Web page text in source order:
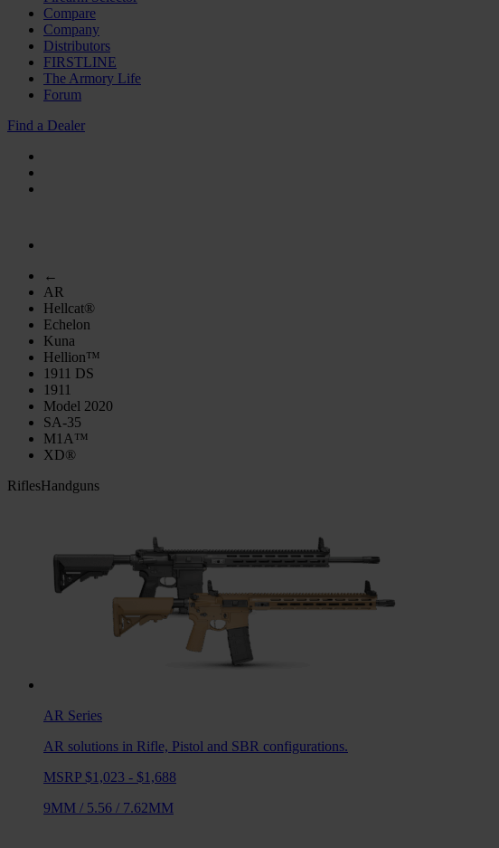
Compare
Company
Distributors
FIRSTLINE
The Armory Life
Forum
Find a Dealer
←
AR
Hellcat®
Echelon
Kuna
Hellion™
1911 DS
1911
Model 2020
SA-35
M1A™
XD®
RiflesHandguns
AR Series
AR solutions in Rifle, Pistol and SBR configurations.
MSRP $1,023 - $1,688
9MM / 5.56 / 7.62MM